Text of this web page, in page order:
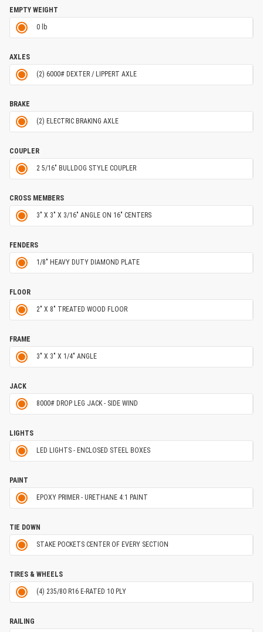
EMPTY WEIGHT
0 lb
AXLES
(2) 6000# DEXTER / LIPPERT AXLE
BRAKE
(2) ELECTRIC BRAKING AXLE
COUPLER
2 5/16" BULLDOG STYLE COUPLER
CROSS MEMBERS
3" X 3" X 3/16" ANGLE ON 16" CENTERS
FENDERS
1/8" HEAVY DUTY DIAMOND PLATE
FLOOR
2" X 8" TREATED WOOD FLOOR
FRAME
3" X 3" X 1/4" ANGLE
JACK
8000# DROP LEG JACK - SIDE WIND
LIGHTS
LED LIGHTS - ENCLOSED STEEL BOXES
PAINT
EPOXY PRIMER - URETHANE 4:1 PAINT
TIE DOWN
STAKE POCKETS CENTER OF EVERY SECTION
TIRES & WHEELS
(4) 235/80 R16 E-RATED 10 PLY
RAILING